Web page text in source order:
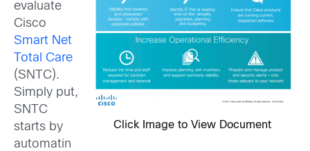
Click Image to View Document
evaluate
Cisco
Smart Net
Total Care
(SNTC).
Simply put,
SNTC
starts by
automatin